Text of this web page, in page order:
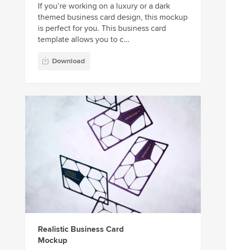
If you’re working on a luxury or a dark
themed business card design, this mockup
is perfect for you. This business card
template allows you to c...
Download
Realistic Business Card
Mockup